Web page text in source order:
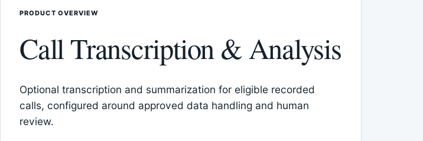
PRODUCT OVERVIEW
Call Transcription & Analysis
Optional transcription and summarization for eligible recorded
calls, configured around approved data handling and human
review.